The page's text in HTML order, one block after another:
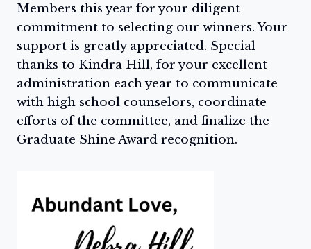
Members this year for your diligent
commitment to selecting our winners. Your
support is greatly appreciated. Special
thanks to Kindra Hill, for your excellent
administration each year to communicate
with high school counselors, coordinate
efforts of the committee, and finalize the
Graduate Shine Award recognition.